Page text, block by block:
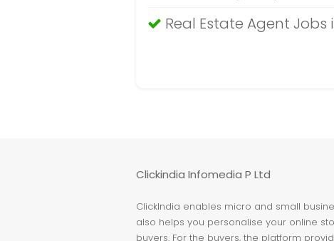
Real Estate Agent Jobs
Clickindia Infomedia P Ltd
ClickIndia enables micro and small
also helps you personalise your online
buyers. For the buyers, the platform